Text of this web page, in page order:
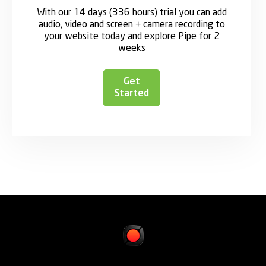
With our 14 days (336 hours) trial you can add
audio, video and screen + camera recording to
your website today and explore Pipe for 2
weeks
Get
Started